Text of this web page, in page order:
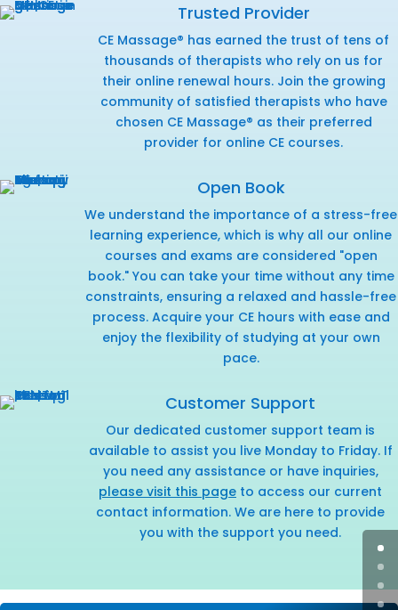
Trusted Provider
CE Massage® has earned the trust of tens of
thousands of therapists who rely on us for
their online renewal hours. Join the growing
community of satisfied therapists who have
chosen CE Massage® as their preferred
provider for online CE courses.
Open Book
We understand the importance of a stress-free
learning experience, which is why all our online
courses and exams are considered "open
book." You can take your time without any time
constraints, ensuring a relaxed and hassle-free
process. Acquire your CE hours with ease and
enjoy the flexibility of studying at your own
pace.
Customer Support
Our dedicated customer support team is
available to assist you live Monday to Friday. If
you need any assistance or have inquiries,
please visit this page to access our current
contact information. We are here to provide
you with the support you need.